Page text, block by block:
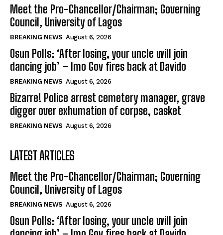
Meet the Pro-Chancellor/Chairman; Governing
Council, University of Lagos
BREAKING NEWS August 6, 2026
Osun Polls: ‘After losing, your uncle will join
dancing job’ – Imo Gov fires back at Davido
BREAKING NEWS August 6, 2026
Bizarre! Police arrest cemetery manager, grave
digger over exhumation of corpse, casket
BREAKING NEWS August 6, 2026
LATEST ARTICLES
Meet the Pro-Chancellor/Chairman; Governing
Council, University of Lagos
BREAKING NEWS August 6, 2026
Osun Polls: ‘After losing, your uncle will join